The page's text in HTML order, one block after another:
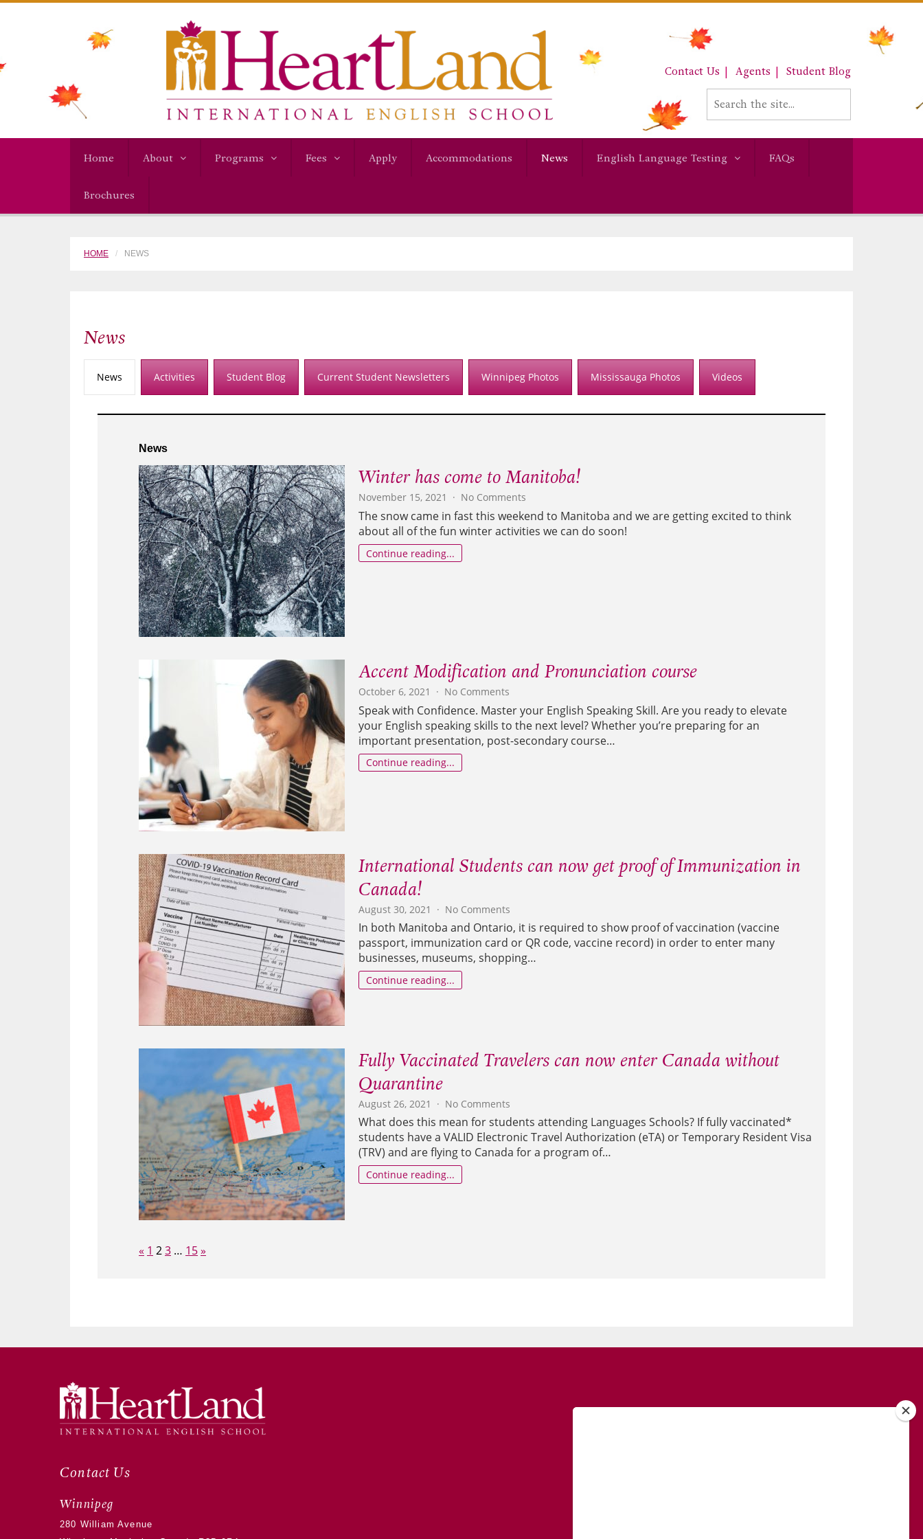
Contact Us Agents Student Blog
Home About Programs Fees Apply Accommodations News English Language Testing FAQs
Brochures
HOME NEWS
News
News Activities Student Blog Current Student Newsletters Winnipeg Photos Mississauga Photos Videos
News
Winter has come to Manitoba!
November 15, 2021 No Comments
Winter
has
come
The snow came in fast this weekend to Manitoba and we are getting excited to think
about all of the fun winter activities we can do soon!
Continue reading...
Accent Modification and Pronunciation course
October 6, 2021 No Comments
Modification
and
Pronunciation
Speak with Confidence. Master your English Speaking Skill. Are you ready to elevate
your English speaking skills to the next level? Whether you’re preparing for an
important presentation, post-secondary course…
Continue reading...
International Students can now get proof of Immunization in
Canada!
August 30, 2021 No Comments
International
Students
can
now
In both Manitoba and Ontario, it is required to show proof of vaccination (vaccine
passport, immunization card or QR code, vaccine record) in order to enter many
businesses, museums, shopping…
Continue reading...
Fully Vaccinated Travelers can now enter Canada without
Quarantine
August 26, 2021 No Comments
Fully
Vaccinated
Travelers
can
What does this mean for students attending Languages Schools? If fully vaccinated*
students have a VALID Electronic Travel Authorization (eTA) or Temporary Resident Visa
(TRV) and are flying to Canada for a program of…
Continue reading...
Page:
Previous
« 1 23 … 15Next
»
Contact Us
Winnipeg
280 William Avenue